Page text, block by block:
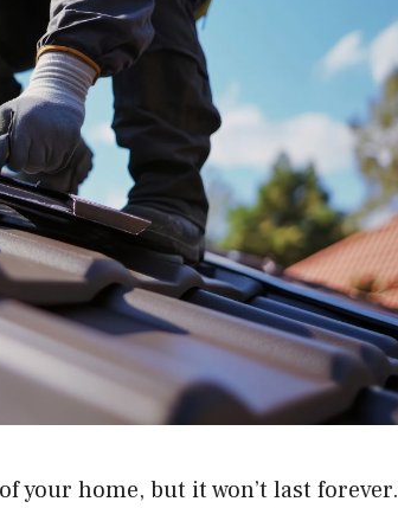
your home, but it won’t last forever.